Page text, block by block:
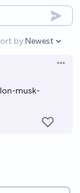
by:
Open
Newest
musk-